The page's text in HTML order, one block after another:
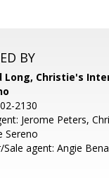
BY
Long, Christie's
2130
Jerome Peters,
Sereno
Sale agent: Angie